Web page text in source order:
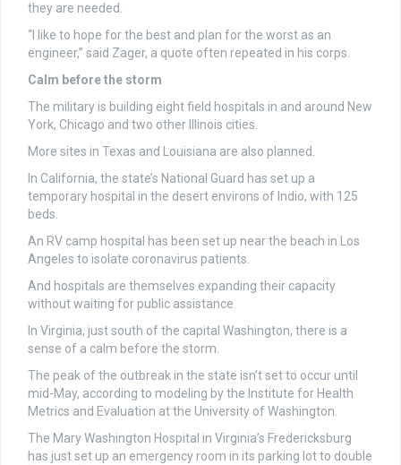
they are needed.
“I like to hope for the best and plan for the worst as an
engineer,” said Zager, a quote often repeated in his corps.
Calm before the storm
The military is building eight field hospitals in and around New
York, Chicago and two other Illinois cities.
More sites in Texas and Louisiana are also planned.
In California, the state’s National Guard has set up a
temporary hospital in the desert environs of Indio, with 125
beds.
An RV camp hospital has been set up near the beach in Los
Angeles to isolate coronavirus patients.
And hospitals are themselves expanding their capacity
without waiting for public assistance.
In Virginia, just south of the capital Washington, there is a
sense of a calm before the storm.
The peak of the outbreak in the state isn’t set to occur until
mid-May, according to modeling by the Institute for Health
Metrics and Evaluation at the University of Washington.
The Mary Washington Hospital in Virginia’s Fredericksburg
has just set up an emergency room in its parking lot to double